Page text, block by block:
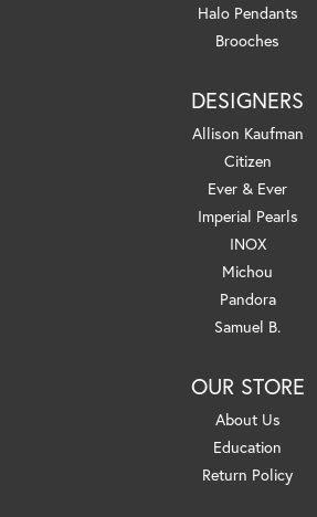
Halo Pendants
Brooches
DESIGNERS
Allison Kaufman
Citizen
Ever & Ever
Imperial Pearls
INOX
Michou
Pandora
Samuel B.
OUR STORE
About Us
Education
Return Policy